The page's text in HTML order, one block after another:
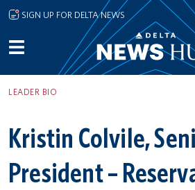
Skip to main content
SIGN UP FOR DELTA NEWS
LEADER BIO
Kristin Colvile,
President –